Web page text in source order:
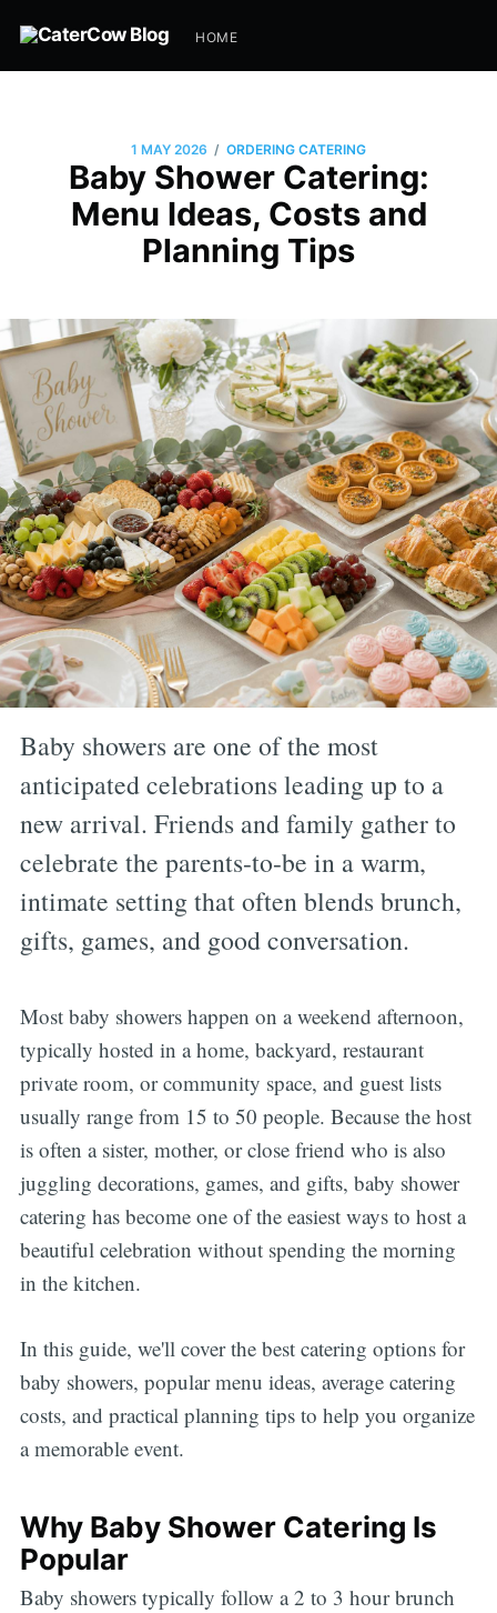
HOME
1 MAY 2026 / ORDERING CATERING
Baby Shower Catering:
Menu Ideas, Costs and
Planning Tips
Baby showers are one of the most
anticipated celebrations leading up to a
new arrival. Friends and family gather to
celebrate the parents-to-be in a warm,
intimate setting that often blends brunch,
gifts, games, and good conversation.
Most baby showers happen on a weekend afternoon,
typically hosted in a home, backyard, restaurant
private room, or community space, and guest lists
usually range from 15 to 50 people. Because the host
is often a sister, mother, or close friend who is also
juggling decorations, games, and gifts, baby shower
catering has become one of the easiest ways to host a
beautiful celebration without spending the morning
in the kitchen.
In this guide, we'll cover the best catering options for
baby showers, popular menu ideas, average catering
costs, and practical planning tips to help you organize
a memorable event.
Why Baby Shower Catering Is
Popular
Baby showers typically follow a 2 to 3 hour brunch